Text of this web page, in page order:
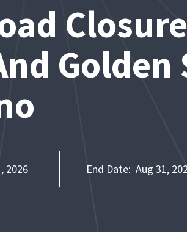
Golden
2026 End Date: Aug 31,